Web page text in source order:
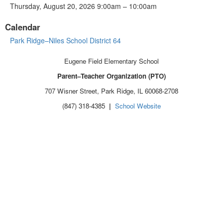
Thursday, August 20, 2026 9:00am – 10:00am
Calendar
Park Ridge–Niles School District 64
Eugene Field Elementary School
Parent–Teacher Organization (PTO)
707 Wisner Street, Park Ridge, IL 60068-2708
(847) 318-4385 | School Website